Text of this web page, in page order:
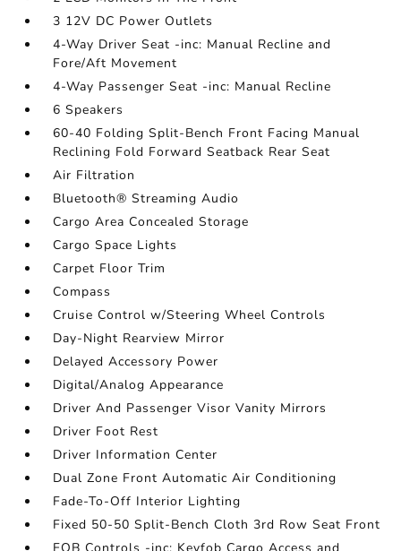
3 12V DC Power Outlets
4-Way Driver Seat -inc: Manual Recline and
Fore/Aft Movement
4-Way Passenger Seat -inc: Manual Recline
6 Speakers
60-40 Folding Split-Bench Front Facing Manual
Reclining Fold Forward Seatback Rear Seat
Air Filtration
Bluetooth® Streaming Audio
Cargo Area Concealed Storage
Cargo Space Lights
Carpet Floor Trim
Compass
Cruise Control w/Steering Wheel Controls
Day-Night Rearview Mirror
Delayed Accessory Power
Digital/Analog Appearance
Driver And Passenger Visor Vanity Mirrors
Driver Foot Rest
Driver Information Center
Dual Zone Front Automatic Air Conditioning
Fade-To-Off Interior Lighting
Fixed 50-50 Split-Bench Cloth 3rd Row Seat Front